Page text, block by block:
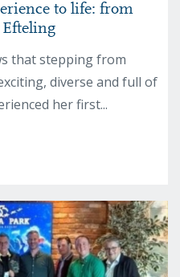
to life: from
Efteling
that stepping from
diverse and full of
her first...